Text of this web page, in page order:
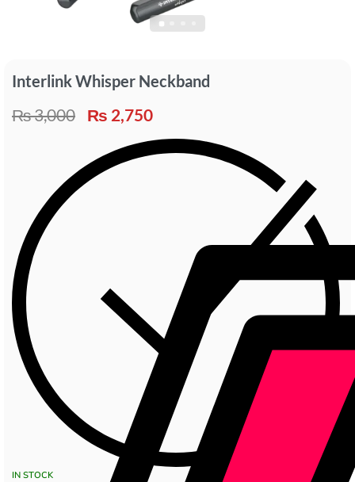
Interlink Whisper Neckband
₨3,000 ₨ 2,750
IN STOCK